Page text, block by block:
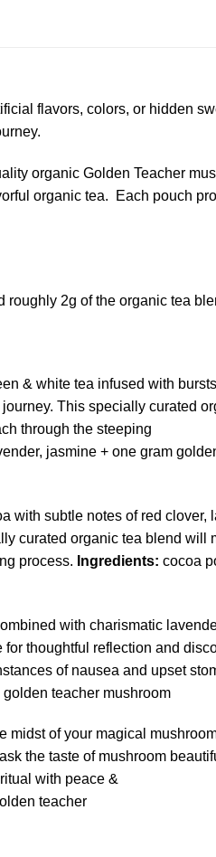
flavors, colors, or hidden
organic Golden Teacher
organic tea. Each pouch
roughly 2g of the organic tea
& white tea infused with
This specially curated
through the steeping
jasmine + one gram
with subtle notes of red clover,
curated organic tea blend will
process. Ingredients: cocoa
with charismatic
thoughtful reflection and
of nausea and upset
teacher mushroom
midst of your magical
the taste of mushroom
with peace &
teacher